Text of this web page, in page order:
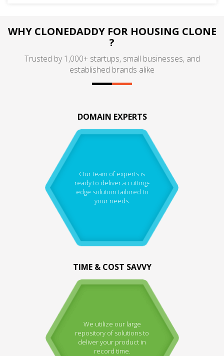
WHY CLONEDADDY FOR HOUSING CLONE
?
Trusted by 1,000+ startups, small businesses, and
established brands alike
DOMAIN EXPERTS
Our team of experts is
ready to deliver a cutting-
edge solution tailored to
your needs.
TIME & COST SAVVY
We utilize our large
repository of solutions to
deliver your product in
record time.